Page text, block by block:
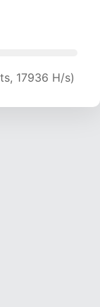
16664 H/s)